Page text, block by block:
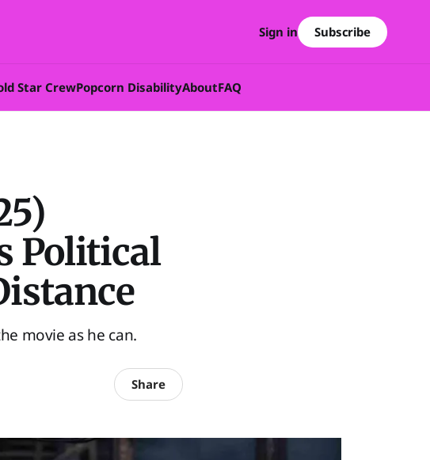
Star CrewPopcorn DisabilityAboutFAQ
Sign in Subscribe
Political
movie as he can.
Share